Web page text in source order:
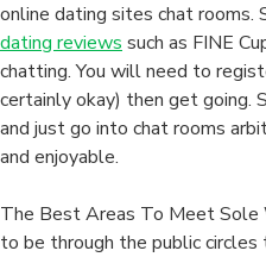
online dating sites chat rooms.
dating reviews such as FINE
chatting. You will need to
certainly okay) then get going.
and just go into chat rooms
and enjoyable.
The Best Areas To Meet Sole
to be through the public circles